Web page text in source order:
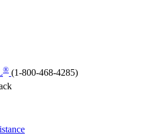
® (1-800-468-4285)